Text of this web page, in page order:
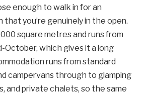
enough to walk in for an
that you’re genuinely in the open.
square metres and runs from
October, which gives it a long
runs from standard
campervans through to glamping
and private chalets, so the same